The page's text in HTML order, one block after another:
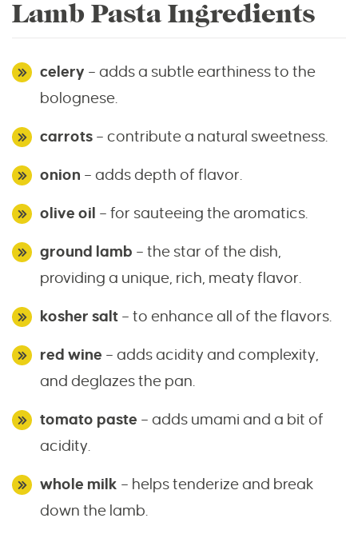
Lamb Pasta Ingredients
celery – adds a subtle earthiness to the
bolognese.
carrots – contribute a natural sweetness.
onion – adds depth of flavor.
olive oil – for sauteeing the aromatics.
ground lamb – the star of the dish,
providing a unique, rich, meaty flavor.
kosher salt – to enhance all of the flavors.
red wine – adds acidity and complexity,
and deglazes the pan.
tomato paste – adds umami and a bit of
acidity.
whole milk – helps tenderize and break
down the lamb.